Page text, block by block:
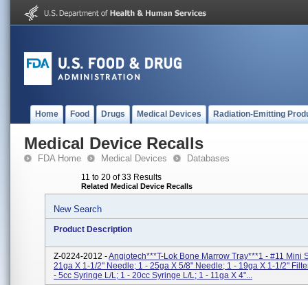
Home Food Drugs Medical Devices Radiation-Emitting
Medical Device Recalls
FDA Home Medical Devices Databases
11 to 20 of 33 Results
Related Medical Device Recalls
New Search
Product Description
Z-0224-2012 -Angiotech***T-Lok Bone Marrow Tray***1 - #11 Mini
21ga X 1-1/2" Needle; 1 - 25ga X 5/8" Needle; 1 - 19ga X 1-1/2"
- 5cc Syringe L/L; 1 - 20cc Syringe L/L; 1 - 11ga X 4"...